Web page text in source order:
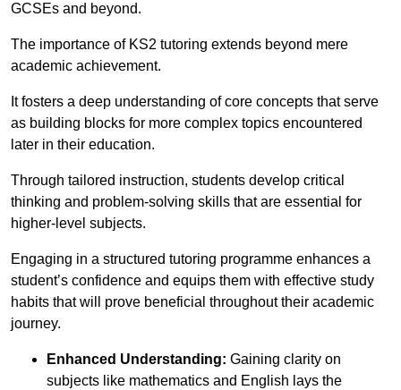
GCSEs and beyond.
The importance of KS2 tutoring extends beyond mere
academic achievement.
It fosters a deep understanding of core concepts that serve
as building blocks for more complex topics encountered
later in their education.
Through tailored instruction, students develop critical
thinking and problem-solving skills that are essential for
higher-level subjects.
Engaging in a structured tutoring programme enhances a
student’s confidence and equips them with effective study
habits that will prove beneficial throughout their academic
journey.
Enhanced Understanding: Gaining clarity on
subjects like mathematics and English lays the